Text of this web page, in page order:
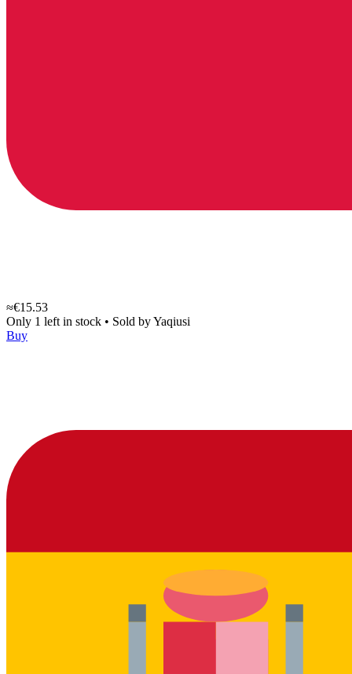
≈€15.53
Only 1 left in stock • Sold byYaqiusi
Buy